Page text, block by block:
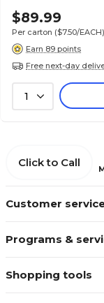
$89.99
Per carton ($7.50/EACH)
Earn 89 points
Free next-day
1
Customer
Programs &
Shopping tools
Click to Call